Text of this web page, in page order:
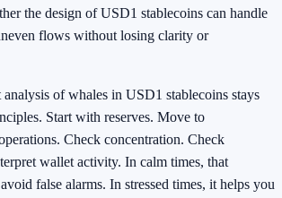
the design of USD1 stablecoins can handle
flows without losing clarity or
of whales in USD1 stablecoins stays
Start with reserves. Move to
Check concentration. Check
wallet activity. In calm times, that
false alarms. In stressed times, it helps you